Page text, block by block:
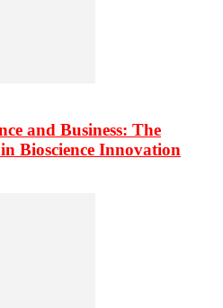
and Business: The
Bioscience Innovation